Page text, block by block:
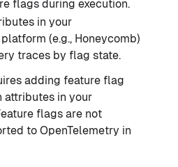
flags during execution.
in your
(e.g., Honeycomb)
traces by flag state.
adding feature flag
attributes in your
flags are not
to OpenTelemetry in